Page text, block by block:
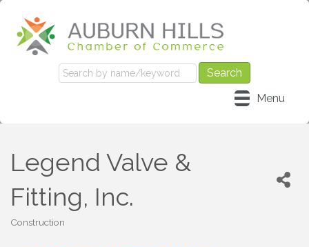
Menu
Legend Valve &
Fitting, Inc.
Construction